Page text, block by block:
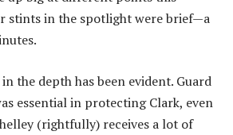
stints in the spotlight were brief—a
the depth has been evident. Guard
essential in protecting Clark, even
(rightfully) receives a lot of